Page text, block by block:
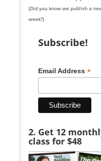
(Did you know we publish a
week?)
Subscribe!
Email Address *
2. Get 12
class for $48